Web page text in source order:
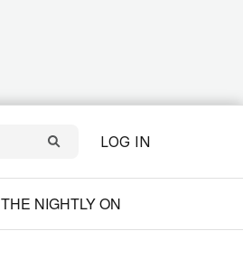
LOG IN
THE NIGHTLY ON